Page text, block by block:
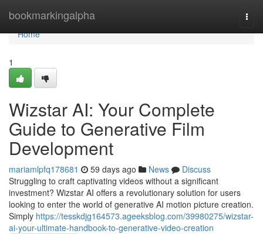
bookmarkingalpha
Home
Home
1
Wizstar AI: Your Complete
Guide to Generative Film
Development
mariamlpfq178681 59 days ago News
Discuss
Struggling to craft captivating videos without a significant
investment? Wizstar AI offers a revolutionary solution for users
looking to enter the world of generative AI motion picture creation.
Simply https://tesskdjg164573.ageeksblog.com/39980275/wizstar-
ai-your-ultimate-handbook-to-generative-video-creation